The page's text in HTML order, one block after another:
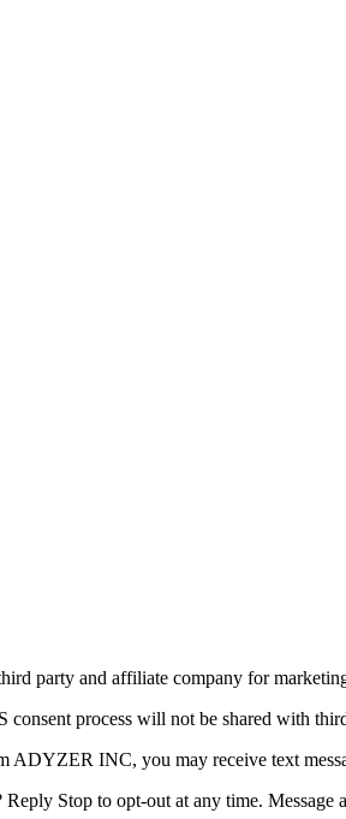
party and affiliate company for
process will not be shared with
ADYZER INC, you may receive text
Stop to opt-out at any time. Message